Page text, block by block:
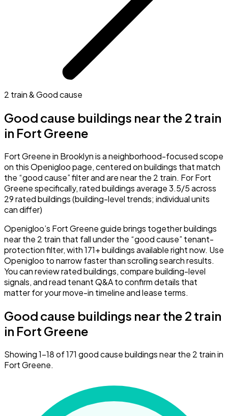
2 train & Good cause
Good cause buildings near the 2 train
in Fort Greene
Fort Greene in Brooklyn is a neighborhood-focused scope
on this Openigloo page, centered on buildings that match
the “good cause” filter and are near the 2 train. For Fort
Greene specifically, rated buildings average 3.5/5 across
29 rated buildings (building-level trends; individual units
can differ)
Openigloo’s Fort Greene guide brings together buildings
near the 2 train that fall under the “good cause” tenant-
protection filter, with 171+ buildings available right now. Use
Openigloo to narrow faster than scrolling search results.
You can review rated buildings, compare building-level
signals, and read tenant Q&A to confirm details that
matter for your move-in timeline and lease terms.
Good cause buildings near the 2 train
in Fort Greene
Showing 1–18 of 171 good cause buildings near the 2 train in
Fort Greene.